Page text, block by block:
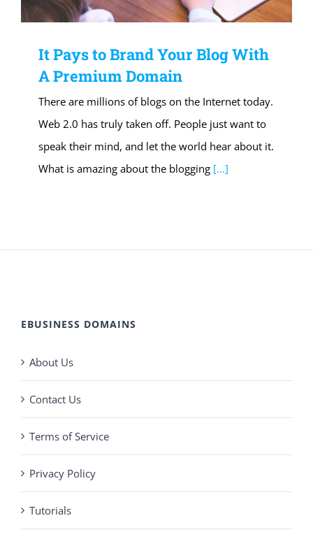
It Pays to Brand Your Blog With
A Premium Domain
There are millions of blogs on the Internet today.
Web 2.0 has truly taken off. People just want to
speak their mind, and let the world hear about it.
What is amazing about the blogging [...]
EBUSINESS DOMAINS
About Us
Contact Us
Terms of Service
Privacy Policy
Tutorials